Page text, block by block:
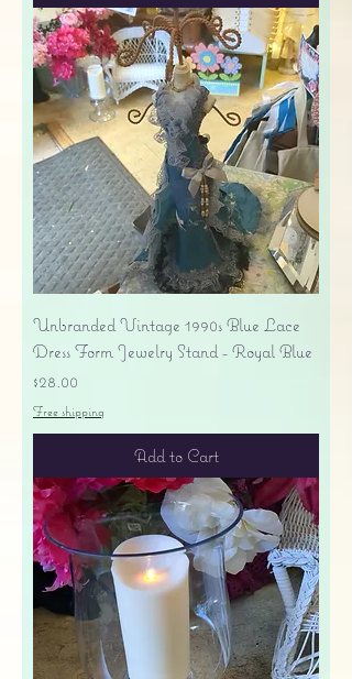
Unbranded Vintage 1990s Blue Lace
Dress Form Jewelry Stand - Royal Blue
Price
$28.00
Free shipping
Add to Cart